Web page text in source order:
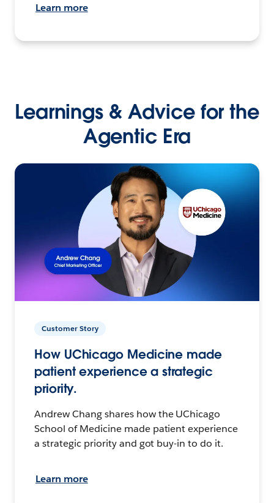
Learn more
Learnings & Advice for the
Agentic Era
Customer Story
How UChicago Medicine made
patient experience a strategic
priority.
Andrew Chang shares how the UChicago
School of Medicine made patient experience
a strategic priority and got buy-in to do it.
Learn more